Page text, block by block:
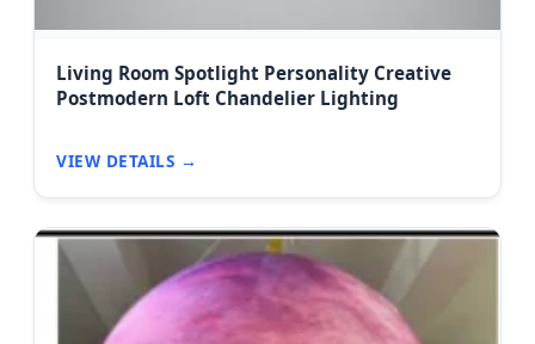
Living Room Spotlight Personality Creative
Postmodern Loft Chandelier Lighting
VIEW DETAILS →